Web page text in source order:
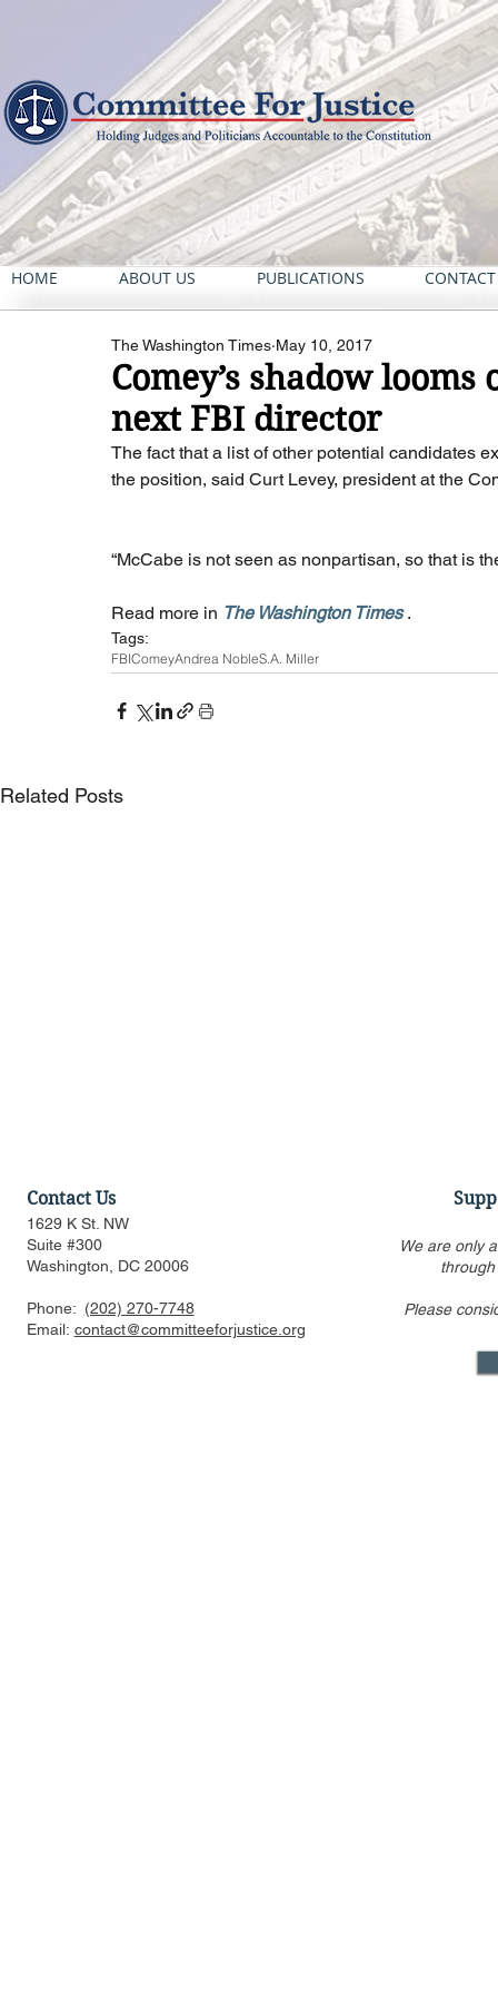
HOME ABOUT US PUBLICATIONS
Comey’s shadow
next FBI director
The Washington Times May 10, 2017
The fact that a list of other potential candidates
the position, said Curt Levey, president at the
“McCabe is not seen as nonpartisan, so that is
Read more in The Washington Times .
Tags:
FBIComeyAndrea NobleS.A. Miller
Related Posts
Discussion of Major
of Who
Decision
Contact Us
1629 K St. NW
Suite #300
Washington, DC 20006
Phone: (202) 270-7748
Email: contact@committeeforjustice.org
We are only
Please